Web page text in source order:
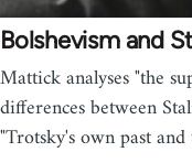
Bolshevism and
Mattick analyses "the
differences between
"Trotsky's own past